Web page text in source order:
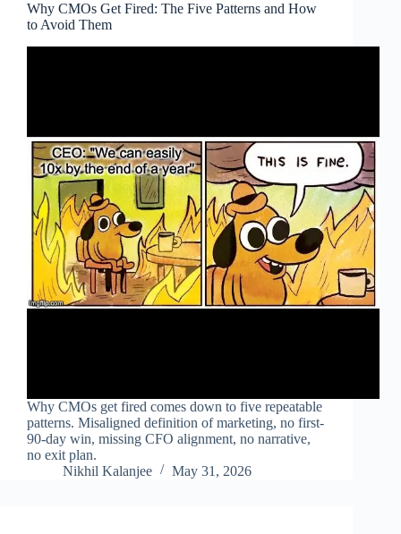
Why CMOs Get Fired: The Five Patterns and How
to Avoid Them
Why CMOs get fired comes down to five repeatable
patterns. Misaligned definition of marketing, no first-
90-day win, missing CFO alignment, no narrative,
no exit plan.
Nikhil Kalanjee
May 31, 2026